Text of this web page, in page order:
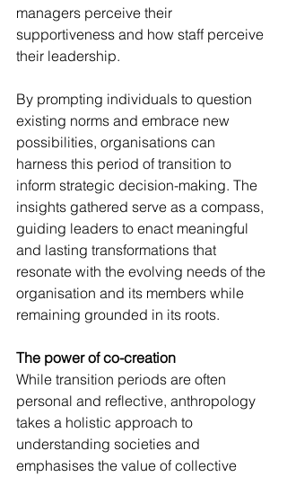
managers perceive their
supportiveness and how staff perceive
their leadership.
By prompting individuals to question
existing norms and embrace new
possibilities, organisations can
harness this period of transition to
inform strategic decision-making. The
insights gathered serve as a compass,
guiding leaders to enact meaningful
and lasting transformations that
resonate with the evolving needs of the
organisation and its members while
remaining grounded in its roots.
The power of co-creation
While transition periods are often
personal and reflective, anthropology
takes a holistic approach to
understanding societies and
emphasises the value of collective